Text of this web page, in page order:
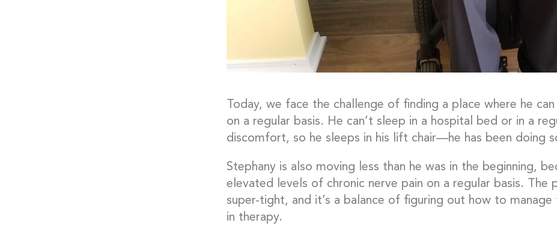
Today, we face the challenge of finding a place where he
on a regular basis. He can’t sleep in a hospital bed or in a
discomfort, so he sleeps in his lift chair—he has been doing
Stephany is also moving less than he was in the beginning,
elevated levels of chronic nerve pain on a regular basis. The
super-tight, and it’s a balance of figuring out how to
in therapy.